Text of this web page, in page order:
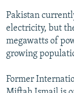
Pakistan
electricity, but
megawatts of
growing
Former